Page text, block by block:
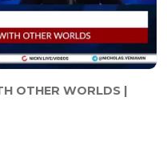
OTHER WORLDS |